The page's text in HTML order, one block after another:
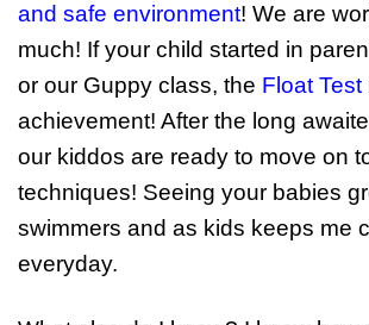
and safe environment! We are
much! If your child started in
or our Guppy class, the Float Test
achievement! After the long
our kiddos are ready to move on
techniques! Seeing your babies
swimmers and as kids keeps me
everyday.